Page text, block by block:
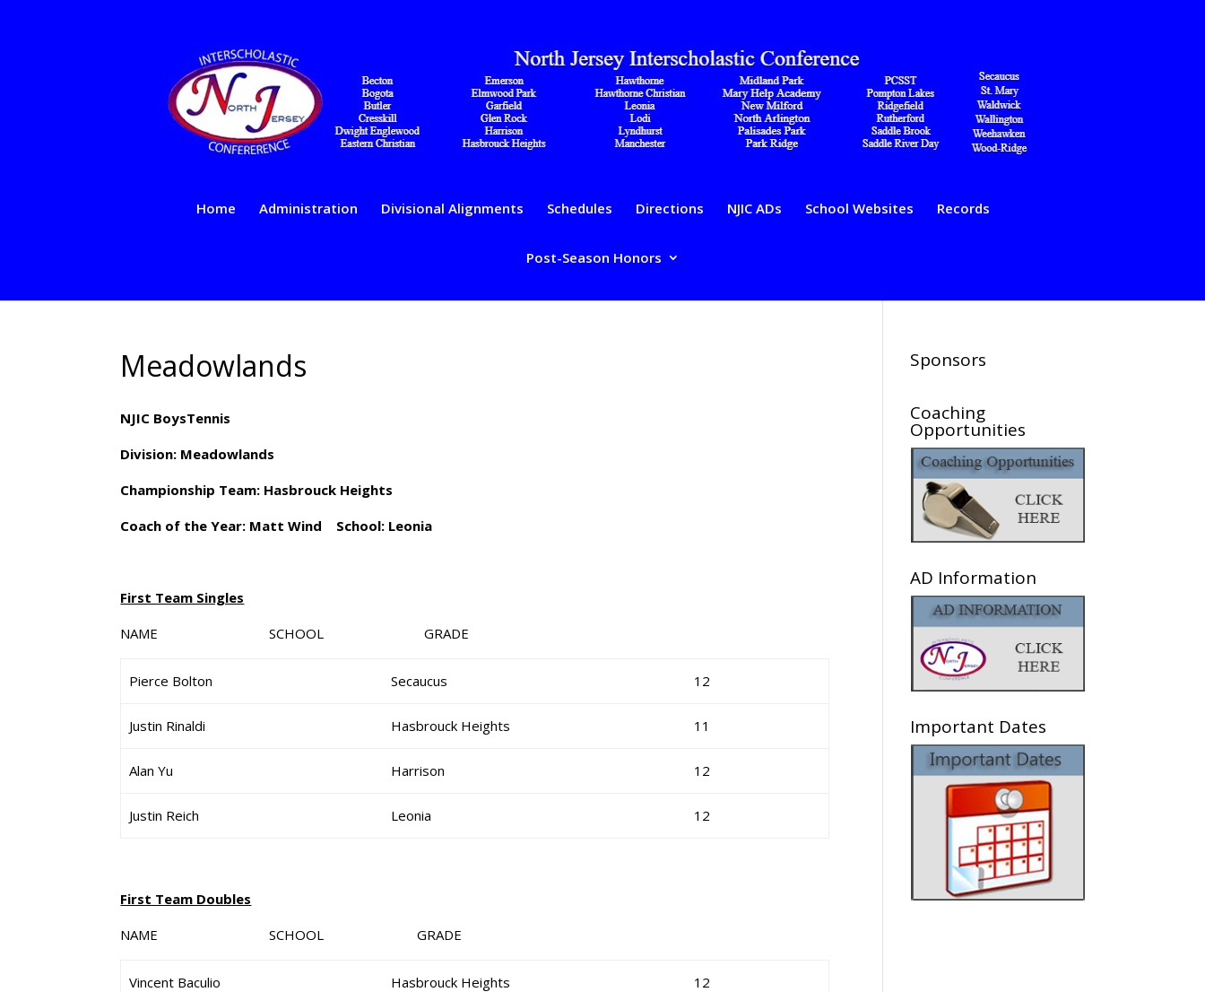
Home Administration Divisional Alignments Schedules Directions NJIC ADs School Websites Records
Post-Season Honors
Meadowlands
NJIC BoysTennis
Division: Meadowlands
Championship Team: Hasbrouck Heights
Coach of the Year: Matt Wind School: Leonia
First Team Singles
NAME SCHOOL GRADE
Pierce Bolton Secaucus 12
Justin Rinaldi Hasbrouck Heights 11
Alan Yu Harrison 12
Justin Reich Leonia 12
First Team Doubles
NAME SCHOOL GRADE
Vincent Baculio
Hasbrouck Heights
12
Sponsors
Coaching
Opportunities
AD Information
Important Dates